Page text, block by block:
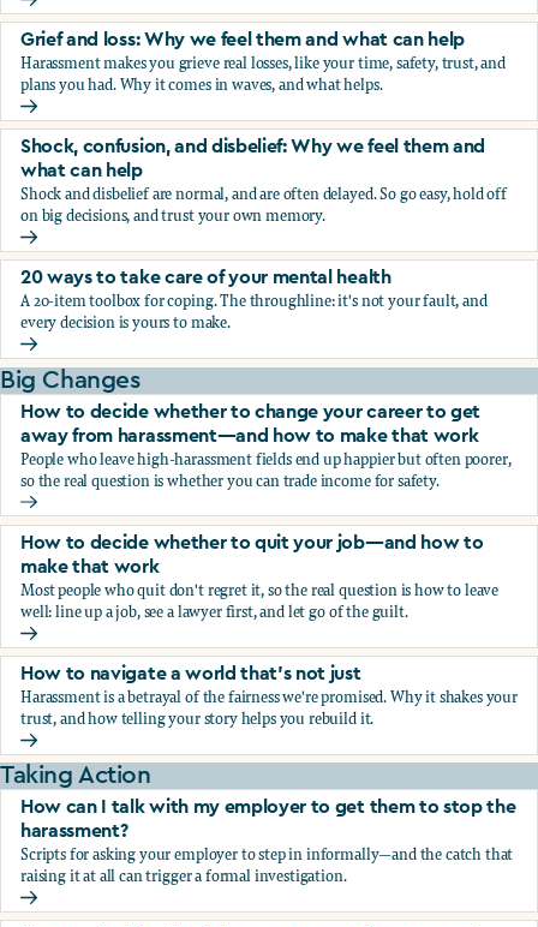
Fear, worry, and anxiety: Why we feel them and what can
Grief and loss: Why we feel them and what can help
Harassment makes you grieve real losses, like your time, safety, trust, and
plans you had. Why it comes in waves, and what helps.
Grief and loss: Why we feel them and what can help
Shock, confusion, and disbelief: Why we feel them and
what can help
Shock and disbelief are normal, and are often delayed. So go easy, hold off
on big decisions, and trust your own memory.
Shock, confusion, and disbelief: Why we feel them and
20 ways to take care of your mental health
A 20-item toolbox for coping. The throughline: it's not your fault, and
every decision is yours to make.
20 ways to take care of your mental health
Big Changes
How to decide whether to change your career to get
away from harassment—and how to make that work
People who leave high-harassment fields end up happier but often poorer,
so the real question is whether you can trade income for safety.
How to decide whether to change your career to get
How to decide whether to quit your job—and how to
make that work
Most people who quit don't regret it, so the real question is how to leave
well: line up a job, see a lawyer first, and let go of the guilt.
How to decide whether to quit your job—and how to
How to navigate a world that's not just
Harassment is a betrayal of the fairness we're promised. Why it shakes your
trust, and how telling your story helps you rebuild it.
How to navigate a world that's not just
Taking Action
How can I talk with my employer to get them to stop the
harassment?
Scripts for asking your employer to step in informally—and the catch that
raising it at all can trigger a formal investigation.
How can I talk with my employer to get them to stop the